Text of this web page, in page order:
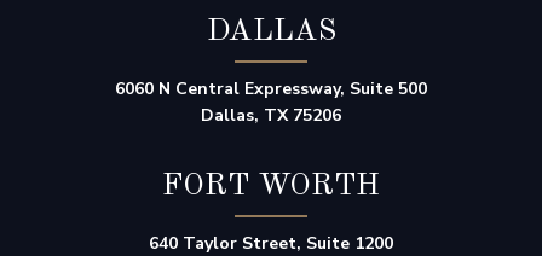
DALLAS
6060 N Central Expressway, Suite 500
Dallas, TX 75206
FORT WORTH
640 Taylor Street, Suite 1200